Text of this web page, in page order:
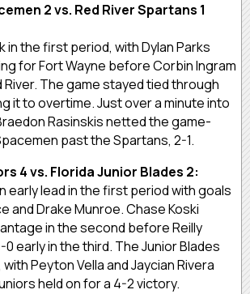
2 vs. Red River Spartans 1
in the first period, with Dylan Parks
for Fort Wayne before Corbin Ingram
The game stayed tied through
it to overtime. Just over a minute into
Rasinskis netted the game-
past the Spartans, 2-1.
4 vs. Florida Junior Blades 2:
early lead in the first period with goals
and Drake Munroe. Chase Koski
in the second before Reilly
early in the third. The Junior Blades
Peyton Vella and Jaycian Rivera
held on for a 4-2 victory.